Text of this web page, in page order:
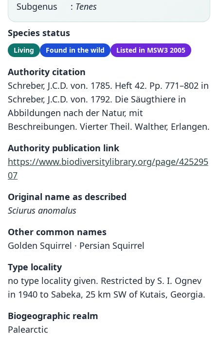
Subgenus
: Tenes
Species status
Living Found in the wild Listed in MSW3 2005
Authority citation
Schreber, J.C.D. von. 1785. Heft 42. Pp. 771–802 in
Schreber, J.C.D. von. 1792. Die Säugthiere in
Abbildungen nach der Natur, mit
Beschreibungen. Vierter Theil. Walther, Erlangen.
Authority publication link
https://www.biodiversitylibrary.org/page/425295
07
Original name as described
Sciurus anomalus
Other common names
Golden Squirrel · Persian Squirrel
Type locality
no type locality given. Restricted by S. I. Ognev
in 1940 to Sabeka, 25 km SW of Kutais, Georgia.
Biogeographic realm
Palearctic